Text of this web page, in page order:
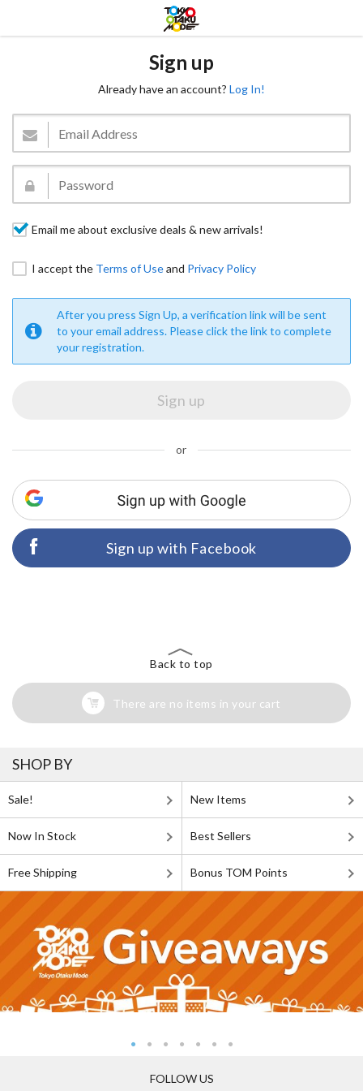
Sign up
Already have an account? Log In!
Email me about exclusive deals & new arrivals!
I accept the Terms of Useand Privacy Policy
After you press Sign Up, a verification link will be sent
to your email address. Please click the link to complete
your registration.
or
Sign up with Facebook
Back to top
There are no items in your cart
SHOP BY
Sale! New Items
Now In Stock Best Sellers
Free Shipping Bonus TOM Points
FOLLOW US